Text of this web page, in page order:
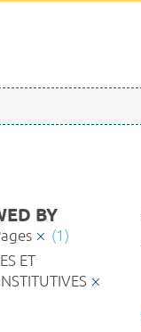
BY
(1)
ET